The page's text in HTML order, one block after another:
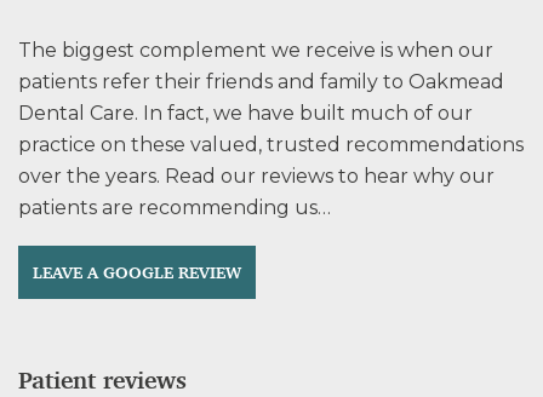
The biggest complement we receive is when our
patients refer their friends and family to Oakmead
Dental Care. In fact, we have built much of our
practice on these valued, trusted recommendations
over the years. Read our reviews to hear why our
patients are recommending us…
LEAVE A GOOGLE REVIEW
Patient reviews